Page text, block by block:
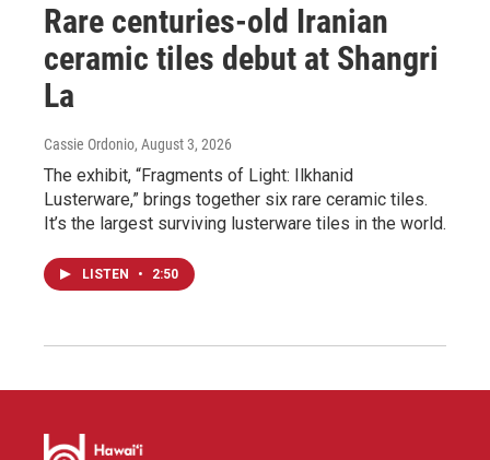
Rare centuries-old Iranian
ceramic tiles debut at Shangri
La
Cassie Ordonio, August 3, 2026
The exhibit, “Fragments of Light: Ilkhanid
Lusterware,” brings together six rare ceramic tiles.
It’s the largest surviving lusterware tiles in the world.
LISTEN • 2:50